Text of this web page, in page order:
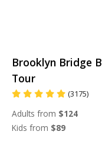
Brooklyn Bridge
Tour
(3175)
Adults from $124
Kids from $89